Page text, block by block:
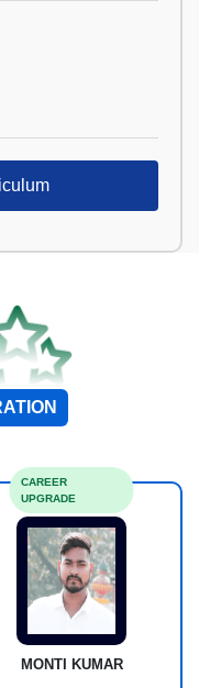
MONTI KUMAR
CAREER
UPGRADE